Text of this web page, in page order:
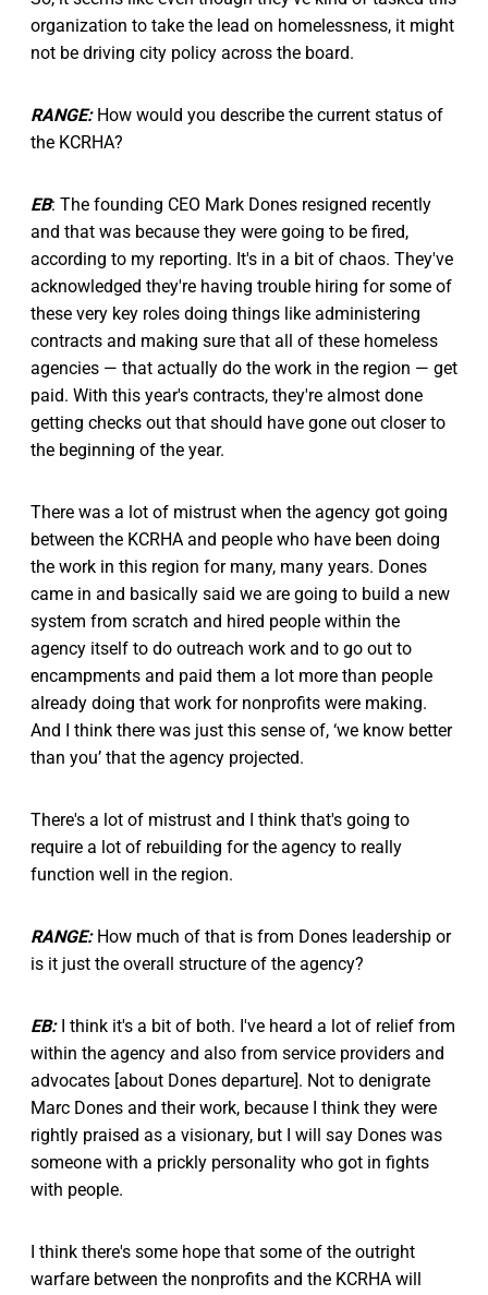
organization to take the lead on homelessness, it might
not be driving city policy across the board.
RANGE:How would you describe the current status of
the KCRHA?
EB: The founding CEO Mark Dones resigned recently
and that was because they were going to be fired,
according to my reporting. It's in a bit of chaos. They've
acknowledged they're having trouble hiring for some of
these very key roles doing things like administering
contracts and making sure that all of these homeless
agencies — that actually do the work in the region — get
paid. With this year's contracts, they're almost done
getting checks out that should have gone out closer to
the beginning of the year.
There was a lot of mistrust when the agency got going
between the KCRHA and people who have been doing
the work in this region for many, many years. Dones
came in and basically said we are going to build a new
system from scratch and hired people within the
agency itself to do outreach work and to go out to
encampments and paid them a lot more than people
already doing that work for nonprofits were making.
And I think there was just this sense of, ‘we know better
than you’ that the agency projected.
There's a lot of mistrust and I think that's going to
require a lot of rebuilding for the agency to really
function well in the region.
RANGE:How much of that is from Dones leadership or
is it just the overall structure of the agency?
EB:I think it's a bit of both. I've heard a lot of relief from
within the agency and also from service providers and
advocates [about Dones departure]. Not to denigrate
Marc Dones and their work, because I think they were
rightly praised as a visionary, but I will say Dones was
someone with a prickly personality who got in fights
with people.
I think there's some hope that some of the outright
warfare between the nonprofits and the KCRHA will